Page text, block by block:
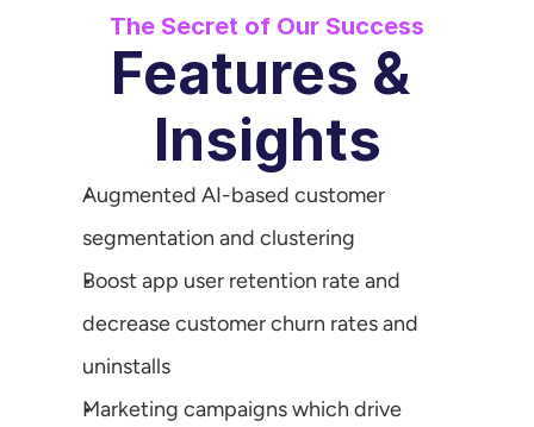
The Secret of Our Success
Features &
Insights
Augmented AI-based customer
segmentation and clustering
Boost app user retention rate and
decrease customer churn rates and
uninstalls
Marketing campaigns which drive